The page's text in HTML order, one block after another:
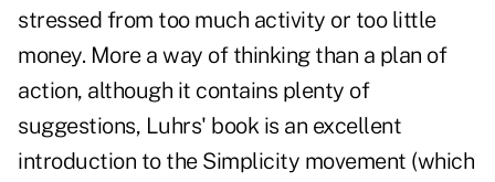
stressed from too much activity or too little
money. More a way of thinking than a plan of
action, although it contains plenty of
suggestions, Luhrs' book is an excellent
introduction to the Simplicity movement (which